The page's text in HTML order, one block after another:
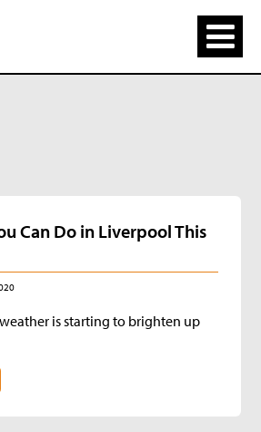
Can Do in Liverpool This
is starting to brighten up